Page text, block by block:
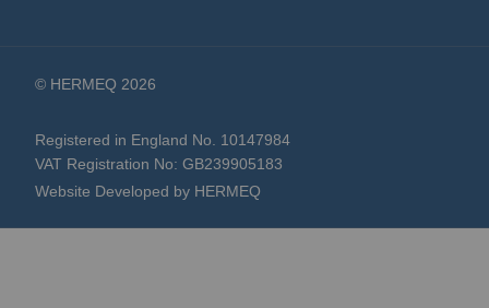
© HERMEQ 2026
Registered in England No. 10147984
VAT Registration No: GB239905183
Website Developed by HERMEQ